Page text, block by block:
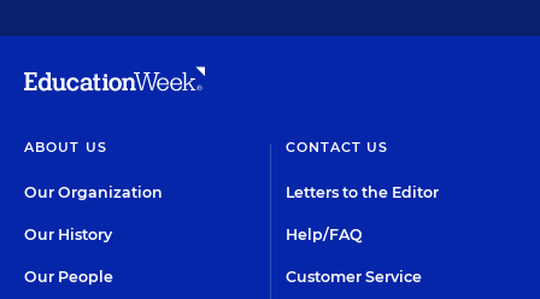
ABOUT US
Our Organization
Our History
Our People
CONTACT US
Letters to the Editor
Help/FAQ
Customer Service